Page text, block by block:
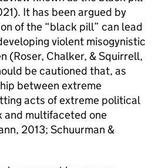
It has been argued by
of the “black pill” can lead
violent misogynistic
(Roser, Chalker, & Squirrell,
be cautioned that, as
between extreme
acts of extreme political
and multifaceted one
2013; Schuurman &